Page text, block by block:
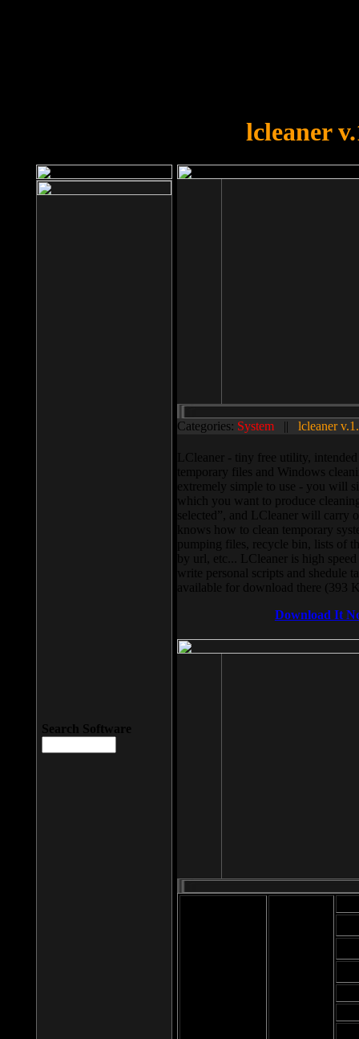
lcleaner
Categories: System || lcleaner
LCleaner - tiny free utility,
temporary files and Windows
extremely simple to use - you will
which you want to produce
selected”, and LCleaner will carry
knows how to clean temporary
pumping files, recycle bin, lists of
by url, etc... LCleaner is high
write personal scripts and shedule
available for download there (393
Download It
Search Software